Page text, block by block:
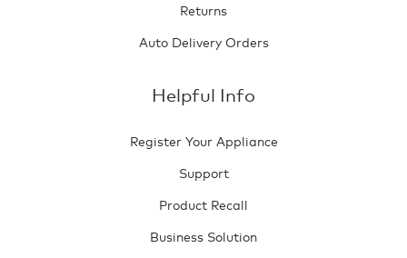
Returns
Auto Delivery Orders
Helpful Info
Register Your Appliance
Support
Product Recall
Business Solution